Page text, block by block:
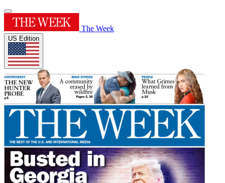
The Week
US Edition